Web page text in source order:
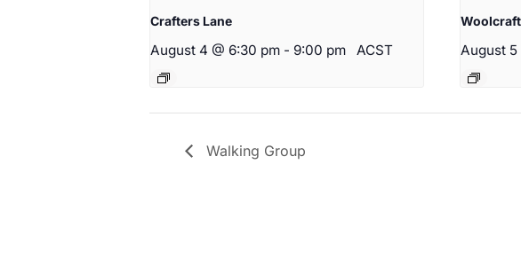
Crafters Lane
August 4 @ 6:30 pm - 9:00 pm ACST August 5
Walking Group